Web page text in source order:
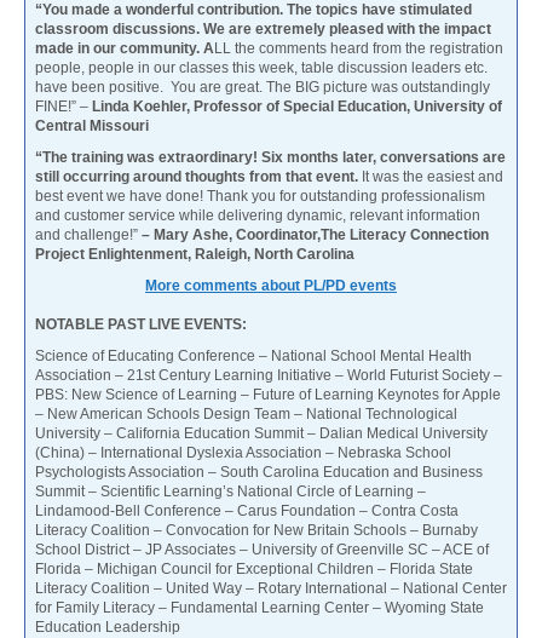
“You made a wonderful contribution. The topics have stimulated
classroom discussions. We are extremely pleased with the impact
made in our community. ALL the comments heard from the registration
people, people in our classes this week, table discussion leaders etc.
have been positive. You are great. The BIG picture was outstandingly
FINE!” – Linda Koehler, Professor of Special Education, University of
Central Missouri
“The training was extraordinary! Six months later, conversations are
still occurring around thoughts from that event. It was the easiest and
best event we have done! Thank you for outstanding professionalism
and customer service while delivering dynamic, relevant information
and challenge!” – Mary Ashe, Coordinator,The Literacy Connection
Project Enlightenment, Raleigh, North Carolina
More comments about PL/PD events
NOTABLE PAST LIVE EVENTS:
Science of Educating Conference – National School Mental Health
Association – 21st Century Learning Initiative – World Futurist Society –
PBS: New Science of Learning – Future of Learning Keynotes for Apple
– New American Schools Design Team – National Technological
University – California Education Summit – Dalian Medical University
(China) – International Dyslexia Association – Nebraska School
Psychologists Association – South Carolina Education and Business
Summit – Scientific Learning’s National Circle of Learning –
Lindamood-Bell Conference – Carus Foundation – Contra Costa
Literacy Coalition – Convocation for New Britain Schools – Burnaby
School District – JP Associates – University of Greenville SC – ACE of
Florida – Michigan Council for Exceptional Children – Florida State
Literacy Coalition – United Way – Rotary International – National Center
for Family Literacy – Fundamental Learning Center – Wyoming State
Education Leadership